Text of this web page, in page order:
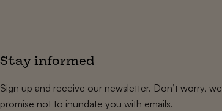
Stay informed
Sign up and receive our newsletter. Don’t worry, we
promise not to inundate you with emails.